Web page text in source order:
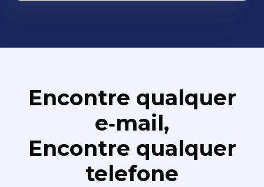
Encontre qualquer
e‑mail,
Encontre qualquer
telefone